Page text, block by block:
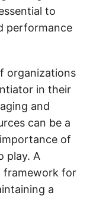
to
performance
organizations
in their
and
can be a
of
play. A
framework for
a